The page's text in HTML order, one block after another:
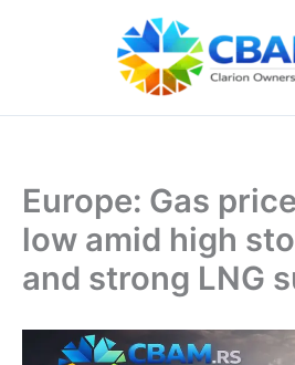
Europe: Gas
low amid high
and strong LNG